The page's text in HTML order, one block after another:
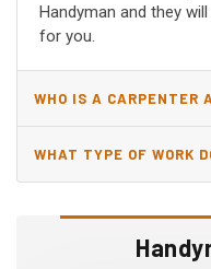
Handyman and they
for you.
WHO IS A CARPENTER
WHAT TYPE OF WORK